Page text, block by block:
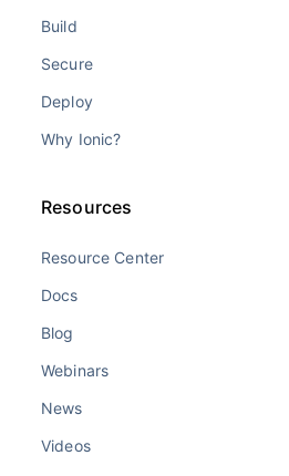
Build
Secure
Deploy
Why Ionic?
Resources
Resource Center
Docs
Blog
Webinars
News
Videos